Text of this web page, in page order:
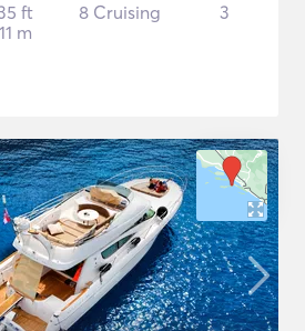
ft
11 m
8 Cruising 3